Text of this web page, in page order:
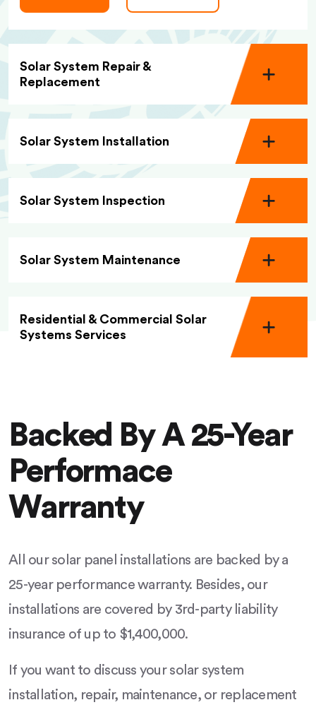
Solar System Repair &
Replacement
Solar System Installation
Solar System Inspection
Solar System Maintenance
Residential & Commercial Solar
Systems Services
Backed By A 25-Year
Performace
Warranty
All our solar panel installations are backed by a
25-year performance warranty. Besides, our
installations are covered by 3rd-party liability
insurance of up to $1,400,000.
If you want to discuss your solar system
installation, repair, maintenance, or replacement